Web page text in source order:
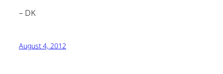
– DK
August 4, 2012